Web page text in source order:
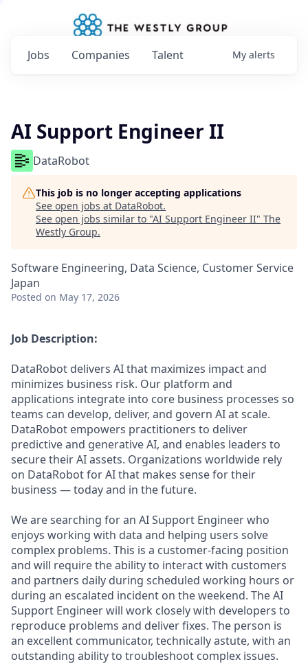
Jobs Companies Talent My alerts
AI Support Engineer II
DataRobot
This job is no longer accepting applications
See open jobs at DataRobot.
See open jobs similar to "AI Support Engineer II" The
Westly Group.
Software Engineering, Data Science, Customer Service
Japan
Posted on May 17, 2026
Job Description:
DataRobot delivers AI that maximizes impact and
minimizes business risk. Our platform and
applications integrate into core business processes so
teams can develop, deliver, and govern AI at scale.
DataRobot empowers practitioners to deliver
predictive and generative AI, and enables leaders to
secure their AI assets. Organizations worldwide rely
on DataRobot for AI that makes sense for their
business — today and in the future.
We are searching for an AI Support Engineer who
enjoys working with data and helping users solve
complex problems. This is a customer-facing position
and will require the ability to interact with customers
and partners daily during scheduled working hours or
during an escalated incident on the weekend. The AI
Support Engineer will work closely with developers to
reproduce problems and deliver fixes. The person is
an excellent communicator, technically astute, with an
outstanding ability to troubleshoot complex issues.